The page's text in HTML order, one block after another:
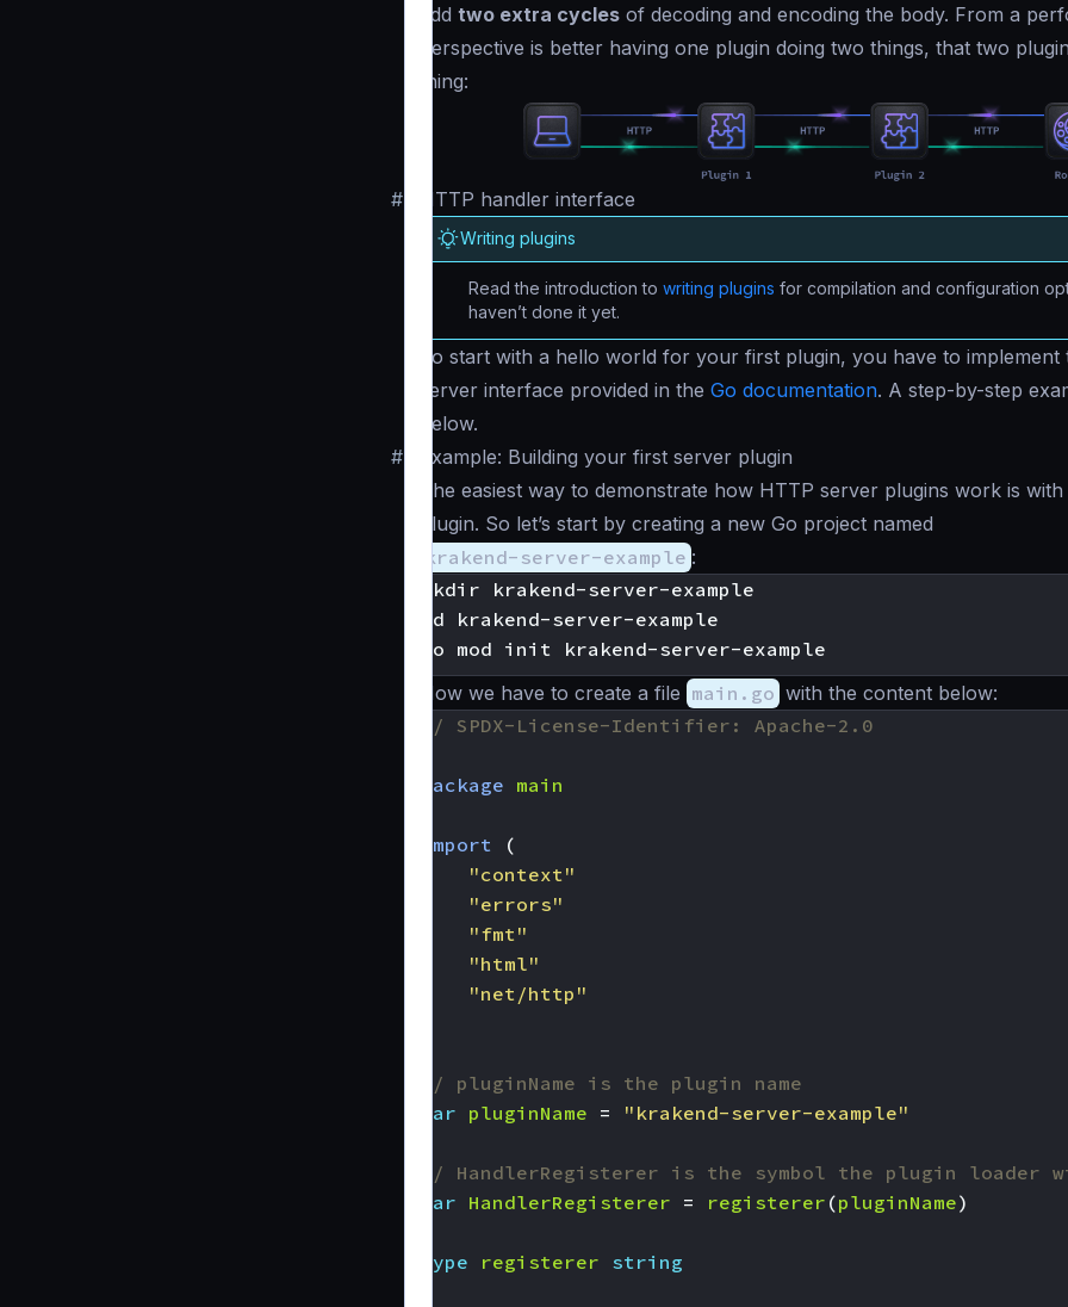
add two extra cycles of decoding and encoding the body. From a
perspective is better having one plugin doing two things, that two
thing:
# HTTP handler interface
Writing plugins
Read the introduction to writing plugins for compilation and configuration
haven’t done it yet.
To start with a hello world for your first plugin, you have to implement
server interface provided in the Go documentation. A step-by-step
below.
#
Example: Building your first server plugin
The easiest way to demonstrate how HTTP server plugins work is
plugin. So let’s start by creating a new Go project named
krakend-server-example :
mkdir krakend-server-example
cd krakend-server-example
Now we have to create a file main.go with the content below:
// SPDX-License-Identifier: Apache-2.0
package main
import
(
"context"
"errors"
"fmt"
"html"
"net/http"
// pluginName is the plugin name
var pluginName = "krakend-server-example"
// HandlerRegisterer is the symbol the plugin
var HandlerRegisterer = registerer (pluginName)
type registerer string